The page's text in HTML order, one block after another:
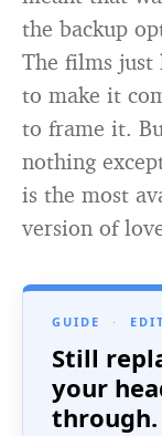
the backup
The films just
to make it
to frame it.
nothing
is the most
version of
GUIDE ·
Still
your
through.